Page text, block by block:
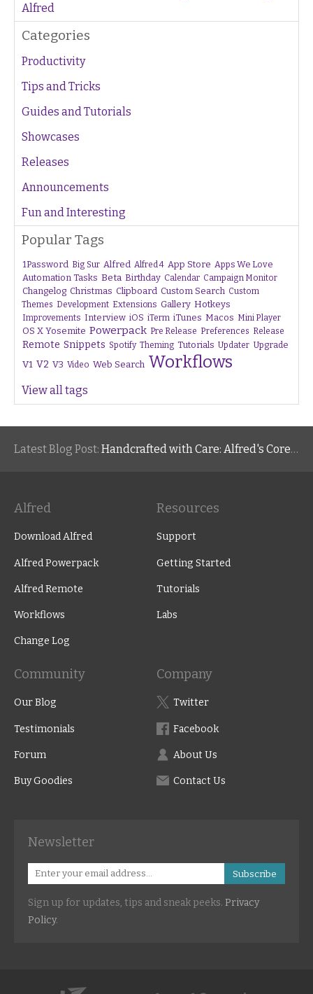
Alfred
Categories
Productivity
Tips and Tricks
Guides and Tutorials
Showcases
Releases
Announcements
Fun and Interesting
Popular Tags
1Password Big Sur Alfred Alfred 4 App Store Apps We Love
Automation Tasks Beta Birthday Calendar Campaign Monitor
Changelog Christmas Clipboard Custom Search Custom
Themes Development Extensions Gallery Hotkeys
Improvements Interview iOS iTerm iTunes Macos Mini Player
OS X Yosemite Powerpack Pre Release Preferences Release
Remote Snippets Spotify Theming Tutorials Updater Upgrade
V1 V2 V3 Video Web Search Workflows
View all tags
Latest Blog Post: Handcrafted with Care: Alfred's Core Values
Alfred
Download Alfred
Alfred Powerpack
Alfred Remote
Workflows
Change Log
Resources
Support
Getting Started
Tutorials
Labs
Community
Our Blog
Testimonials
Forum
Buy Goodies
Company
Twitter
Facebook
About Us
Contact Us
Newsletter
Subscribe
Sign up for updates, tips and sneak peeks. Privacy
Policy.